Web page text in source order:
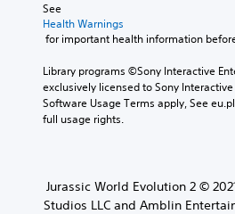
See
Health Warnings
for important health information
Library programs ©Sony Interactive
exclusively licensed to Sony
Software Usage Terms apply, See
full usage rights.
Jurassic World Evolution 2 ©
Studios LLC and Amblin